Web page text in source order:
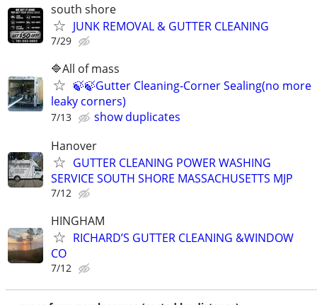
south shore
JUNK REMOVAL & GUTTER CLEANING
7/29
🔷️All of mass
🍃🍃Gutter Cleaning-Corner Sealing(no more
leaky corners)
7/13
show duplicates
Hanover
GUTTER CLEANING POWER WASHING
SERVICE SOUTH SHORE MASSACHUSETTS MJP
7/12
HINGHAM
RICHARD’S GUTTER CLEANING &WINDOW
CO
7/12